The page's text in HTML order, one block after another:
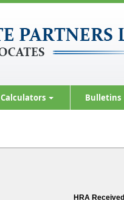
Calculators Bulletins
HRA Received